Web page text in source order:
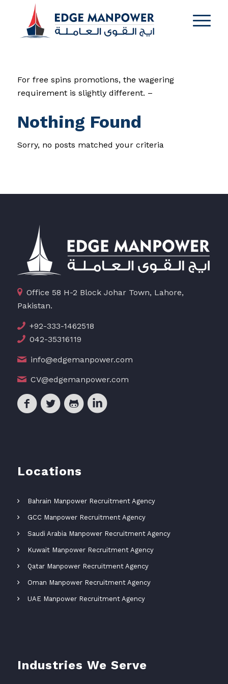
For free spins promotions, the wagering
requirement is slightly different. –
Nothing Found
Sorry, no posts matched your criteria
Office 58 H-2 Block Johar Town, Lahore,
Pakistan.
+92-333-1462518
042-35316119
info@edgemanpower.com
CV@edgemanpower.com
Locations
Bahrain Manpower Recruitment Agency
GCC Manpower Recruitment Agency
Saudi Arabia Manpower Recruitment Agency
Kuwait Manpower Recruitment Agency
Qatar Manpower Recruitment Agency
Oman Manpower Recruitment Agency
UAE Manpower Recruitment Agency
Industries We Serve